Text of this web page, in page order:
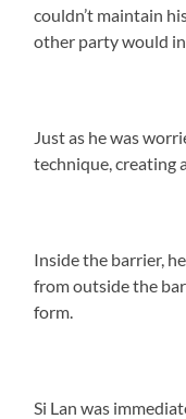
couldn’t maintain
other party would
Just as he was
technique, creating
Inside the barrier,
from outside the
form.
Si Lan was